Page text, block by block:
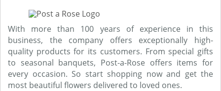
With more than 100 years of experience in this
business, the company offers exceptionally high-
quality products for its customers. From special gifts
to seasonal banquets, Post-a-Rose offers items for
every occasion. So start shopping now and get the
most beautiful flowers delivered to loved ones.